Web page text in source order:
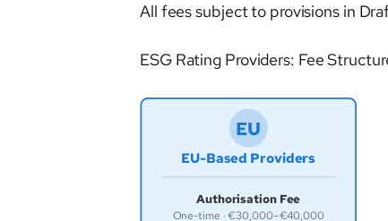
All fees subject to provisions in
ESG Rating Providers: Fee
EU
EU-Based Providers
Authorisation Fee
One-time · €30,000–€40,000